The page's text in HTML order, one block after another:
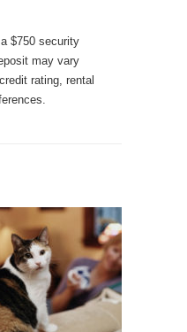
$750 security
may vary
rating, rental